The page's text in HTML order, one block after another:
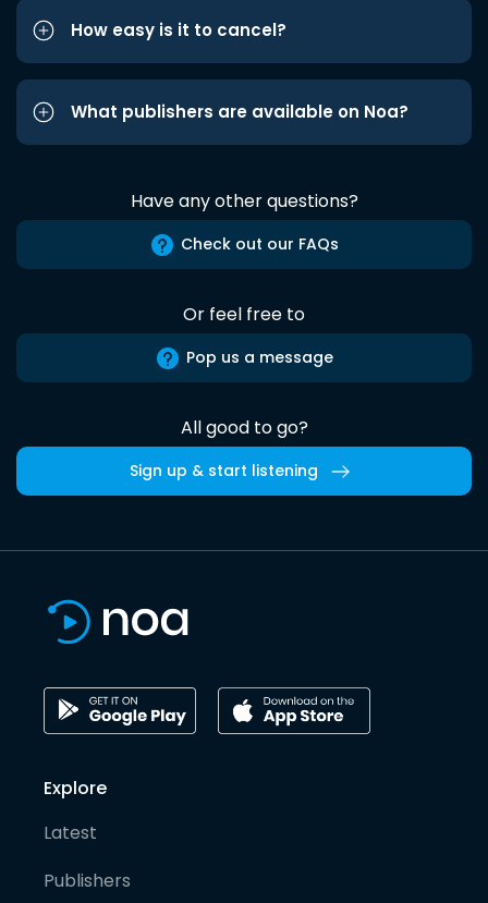
How easy is it to cancel?
What publishers are available on Noa?
Have any other questions?
Check out our FAQs
Or feel free to
Pop us a message
All good to go?
Sign up & start listening
Explore
Latest
Publishers